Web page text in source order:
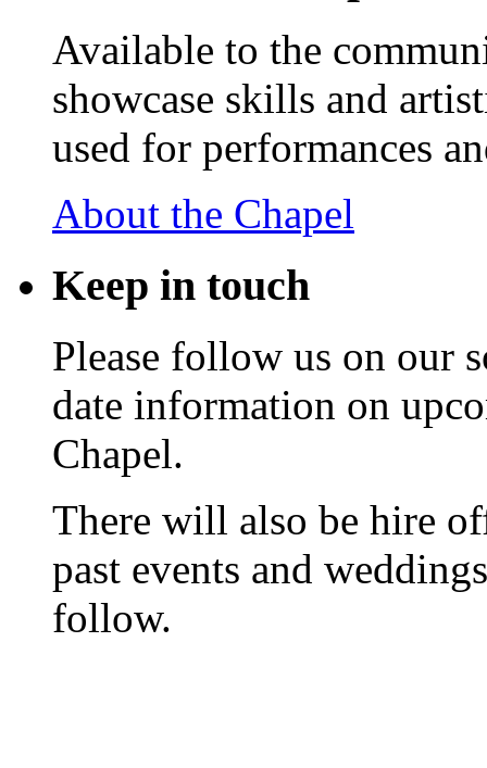
Available to the
showcase skills and
used for performances
About the Chapel
Keep in touch
Please follow us on our
date information on
Chapel.
There will also be hire
past events and
follow.